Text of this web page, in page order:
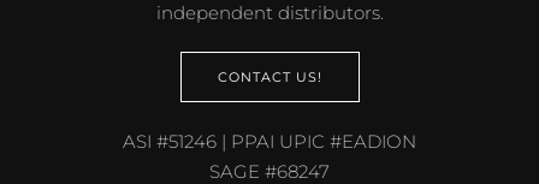
independent distributors.
CONTACT US!
ASI #51246 | PPAI UPIC #EADION
SAGE #68247